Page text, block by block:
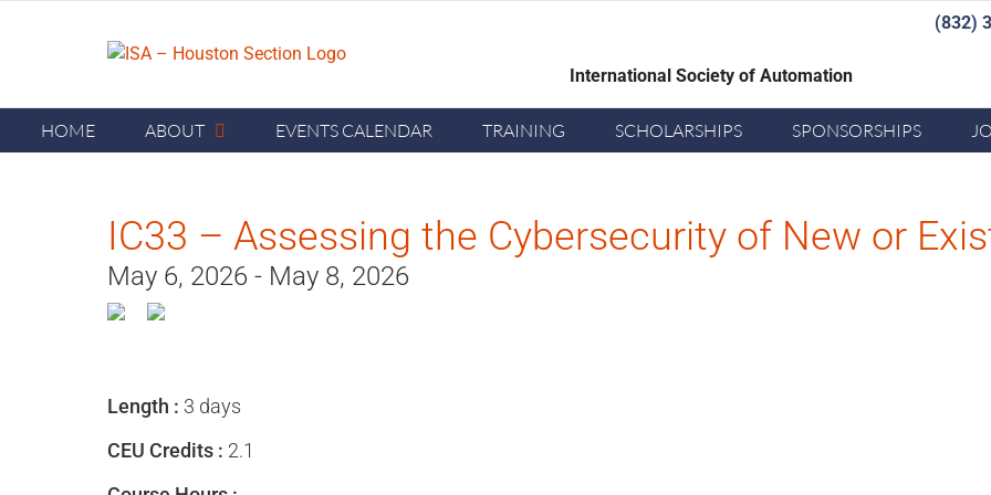
(832)
International Society of Automation
HOME ABOUT EVENTS CALENDAR TRAINING SCHOLARSHIPS SPONSORSHIPS
IC33 – Assessing the Cybersecurity of New or
May 6, 2026 - May 8, 2026
Length : 3 days
CEU Credits : 2.1